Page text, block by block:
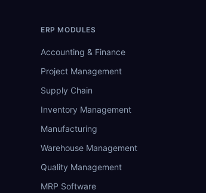
ERP MODULES
Accounting & Finance
Project Management
Supply Chain
Inventory Management
Manufacturing
Warehouse Management
Quality Management
MRP Software